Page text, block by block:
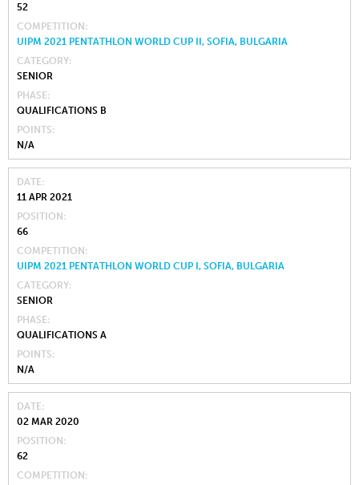
52
COMPETITION
UIPM 2021 PENTATHLON WORLD CUP II, SOFIA, BULGARIA
CATEGORY
SENIOR
PHASE
QUALIFICATIONS B
POINTS
N/A
DATE
11 APR 2021
POSITION
66
COMPETITION
UIPM 2021 PENTATHLON WORLD CUP I, SOFIA, BULGARIA
CATEGORY
SENIOR
PHASE
QUALIFICATIONS A
POINTS
N/A
DATE
02 MAR 2020
POSITION
62
COMPETITION